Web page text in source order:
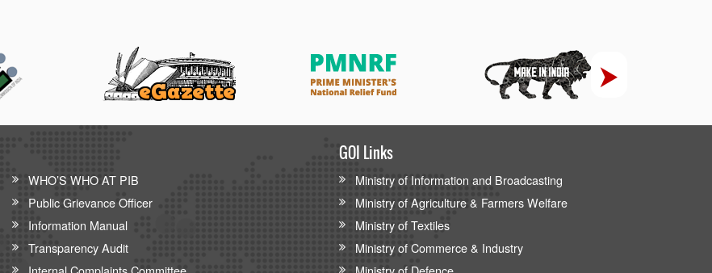
WHO’S WHO AT PIB
Public Grievance Officer
Information Manual
Transparency Audit
GOI Links
Ministry of Information and Broadcasting
Ministry of Agriculture & Farmers Welfare
Ministry of Textiles
Ministry of Commerce & Industry